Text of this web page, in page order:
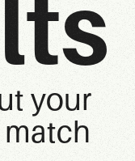
your